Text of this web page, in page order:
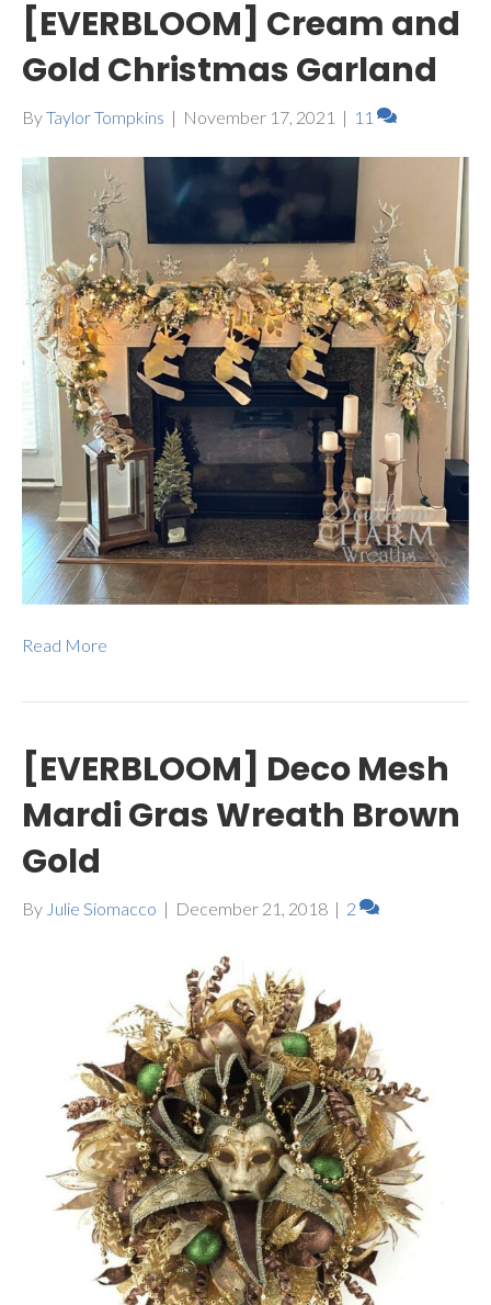
[EVERBLOOM] Cream and
Gold Christmas Garland
ByTaylor Tompkins | November 17, 2021 | 11
Read More
[EVERBLOOM] Deco Mesh
Mardi Gras Wreath Brown
Gold
By Julie Siomacco | December 21, 2018 | 2